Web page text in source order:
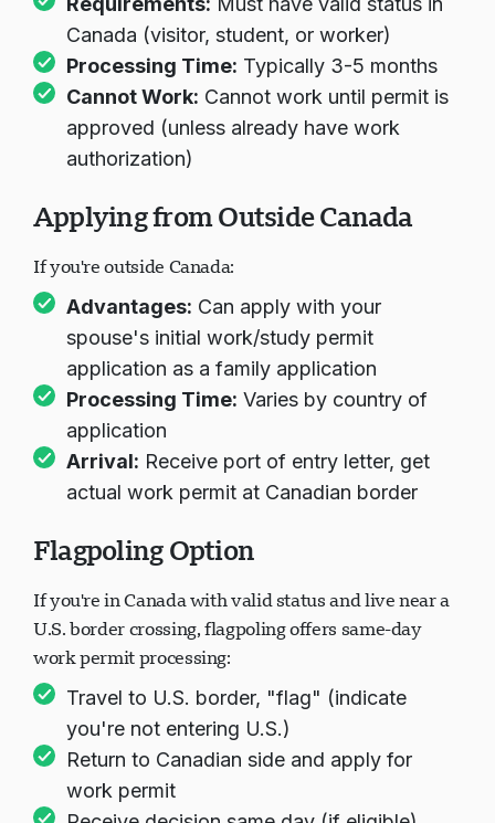
Requirements:
Must have valid status in
Canada (visitor, student, or worker)
Processing Time:
Typically 3-5 months
Cannot Work:
Cannot work until permit is
approved (unless already have work
Applying from Outside Canada
If you're outside Canada:
Advantages: Can apply with your
spouse's initial work/study permit
application as a family application
Processing Time:
application
Arrival:
Receive port of entry letter, get
Flagpoling Option
If you're in Canada with valid status and live near a
U.S. border crossing, flagpoling offers same-day
work permit processing:
Travel to U.S. border, "flag" (indicate
you're not entering U.S.)
Return to Canadian side and apply for
work permit